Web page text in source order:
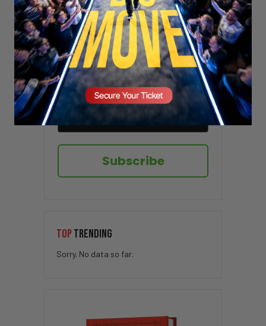
Stay updated!
Sign up here to receive VT's daily
newsletter in your email inbox.
Subscribe
TOP TRENDING
Sorry. No data so far.